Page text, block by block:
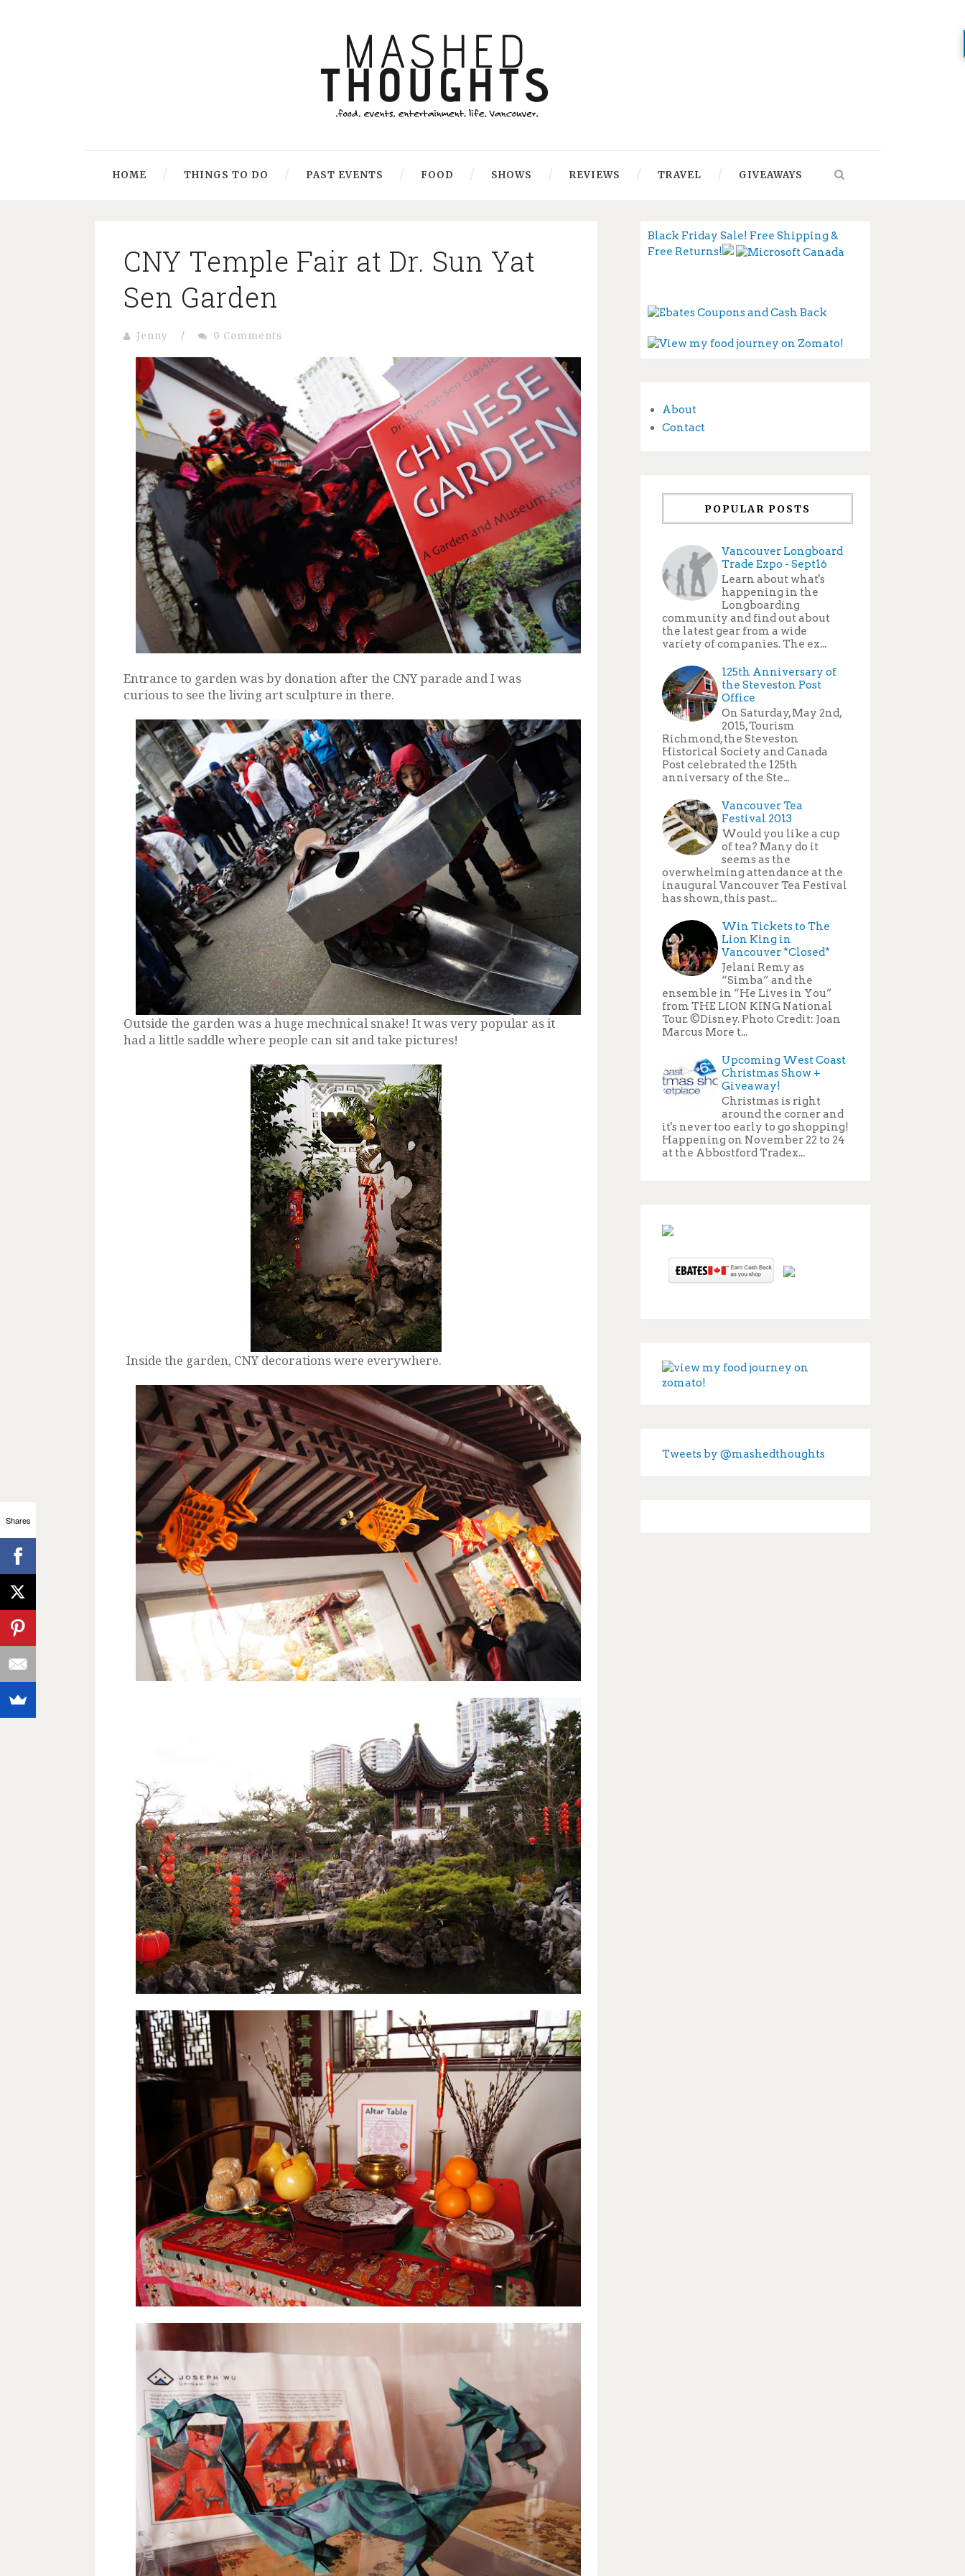
HOME THINGS TO DO PAST EVENTS FOOD SHOWS REVIEWS TRAVEL GIVEAWAYS
CNY Temple Fair at Dr. Sun Yat
Sen Garden
Jenny / 0 Comments
Entrance to garden was by donation after the CNY parade and I was
curious to see the living art sculpture in there.
Outside the garden was a huge mechnical snake! It was very popular as it
had a little saddle where people can sit and take pictures!
Inside the garden, CNY decorations were everywhere.
Black Friday Sale! Free Shipping &
Free Returns!
About
Contact
POPULAR POSTS
Vancouver Longboard
Trade Expo - Sept16
Learn about what's
happening in the
Longboarding
community and find out about
the latest gear from a wide
variety of companies. The ex...
125th Anniversary of
the Steveston Post
Office
On Saturday, May 2nd,
2015, Tourism
Richmond, the Steveston
Historical Society and Canada
Post celebrated the 125th
anniversary of the Ste...
Vancouver Tea
Festival 2013
Would you like a cup
of tea? Many do it
seems as the
overwhelming attendance at the
inaugural Vancouver Tea Festival
has shown, this past...
Win Tickets to The
Lion King in
Vancouver *Closed*
Jelani Remy as
“Simba” and the
ensemble in “He Lives in You”
from THE LION KING National
Tour. ©Disney. Photo Credit: Joan
Marcus More t...
Upcoming West Coast
Christmas Show +
Giveaway!
Christmas is right
around the corner and
it's never too early to go shopping!
Happening on November 22 to 24
at the Abbostford Tradex...
Tweets by @mashedthoughts
Shares